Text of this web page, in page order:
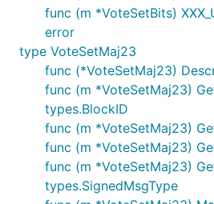
func (m *VoteSetBits)
error
type VoteSetMaj23
func (*VoteSetMaj23)
func (m *VoteSetMaj23)
types.BlockID
func (m *VoteSetMaj23)
func (m *VoteSetMaj23)
func (m *VoteSetMaj23)
types.SignedMsgType